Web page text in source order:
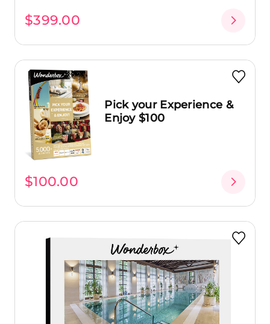
$399.00
Pick your Experience &
Enjoy $100
$100.00